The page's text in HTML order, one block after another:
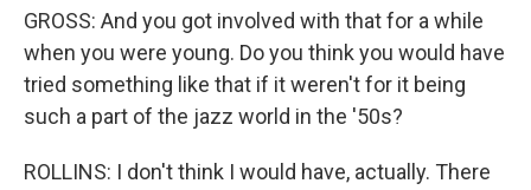
GROSS: And you got involved with that for a while
when you were young. Do you think you would have
tried something like that if it weren't for it being
such a part of the jazz world in the '50s?
ROLLINS: I don't think I would have, actually. There